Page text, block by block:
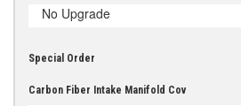
No Upgrade
Special Order
Carbon Fiber Intake Manifold Cov